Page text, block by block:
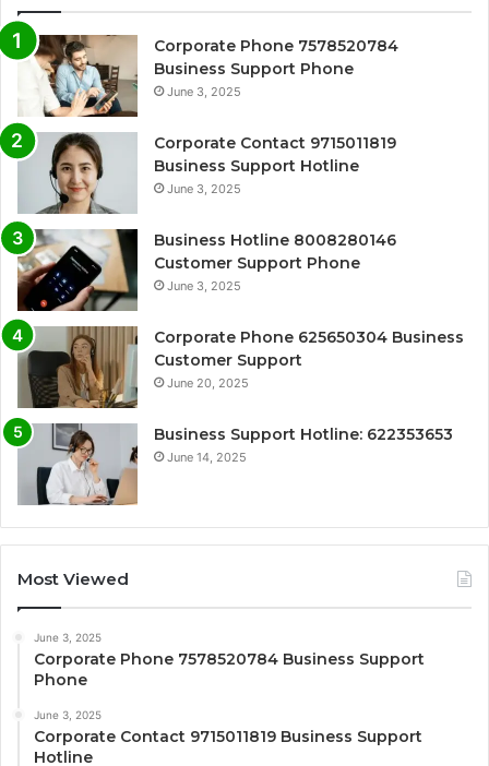
Corporate Phone 7578520784
Business Support Phone
June 3, 2025
Corporate Contact 9715011819
Business Support Hotline
June 3, 2025
Business Hotline 8008280146
Customer Support Phone
June 3, 2025
Corporate Phone 625650304 Business
Customer Support
June 20, 2025
Business Support Hotline: 622353653
June 14, 2025
Most Viewed
June 3, 2025
Corporate Phone 7578520784 Business Support
Phone
June 3, 2025
Corporate Contact 9715011819 Business Support
Hotline